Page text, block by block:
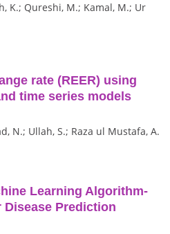
K.; Qureshi, M.; Kamal, M.; Ur
rate (REER) using
time series models
N.; Ullah, S.; Raza ul Mustafa, A.
Learning Algorithm-
Disease Prediction